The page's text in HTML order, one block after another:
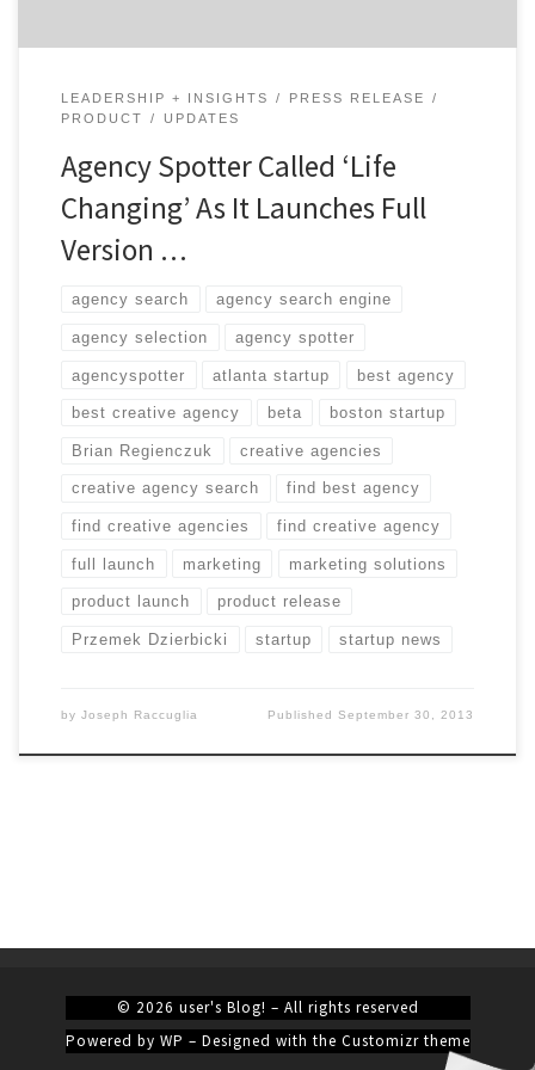
LEADERSHIP + INSIGHTS
PRESS RELEASE
PRODUCT
UPDATES
Agency Spotter Called ‘Life
Changing’ As It Launches Full
Version …
agency search agency search engine
agency selection agency spotter
agencyspotter atlanta startup best agency
best creative agency beta boston startup
Brian Regienczuk creative agencies
creative agency search find best agency
find creative agencies find creative agency
full launch marketing marketing solutions
product launch product release
Przemek Dzierbicki startup startup news
by Joseph Raccuglia PublishedSeptember 30, 2013
© 2026 user's Blog! – All rights reserved
Powered by WP – Designed with the Customizr theme